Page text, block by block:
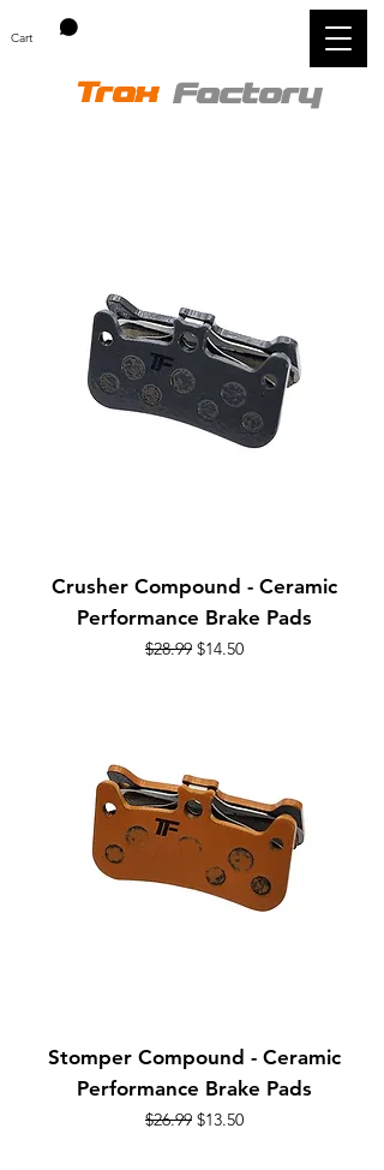
Cart
Trax Factory
Crusher Compound - Ceramic
Performance Brake Pads
Regular Price
$28.99 Sale Price
$14.50
Stomper Compound - Ceramic
Performance Brake Pads
Regular Price
$26.99 Sale Price
$13.50